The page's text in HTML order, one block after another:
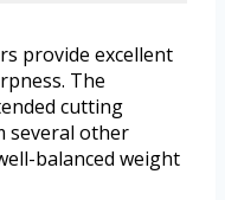
provide excellent
The
cutting
several other
balanced weight